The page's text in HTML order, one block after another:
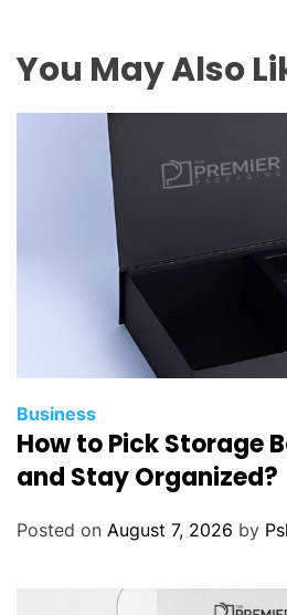
You May Also
Business
How to Pick Storage
and Stay Organized?
Posted on August 7, 2026 by